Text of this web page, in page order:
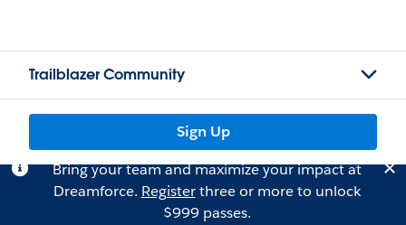
Trailblazer Community
Sign Up
Bring your team and maximize your impact at
Dreamforce. Registerthree or more to unlock
$999 passes.